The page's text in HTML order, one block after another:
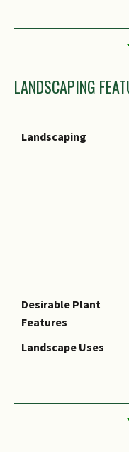
Flowers
LANDSCAPING
Landscaping
Desirable Plant
Features
Landscape Uses
Thematic